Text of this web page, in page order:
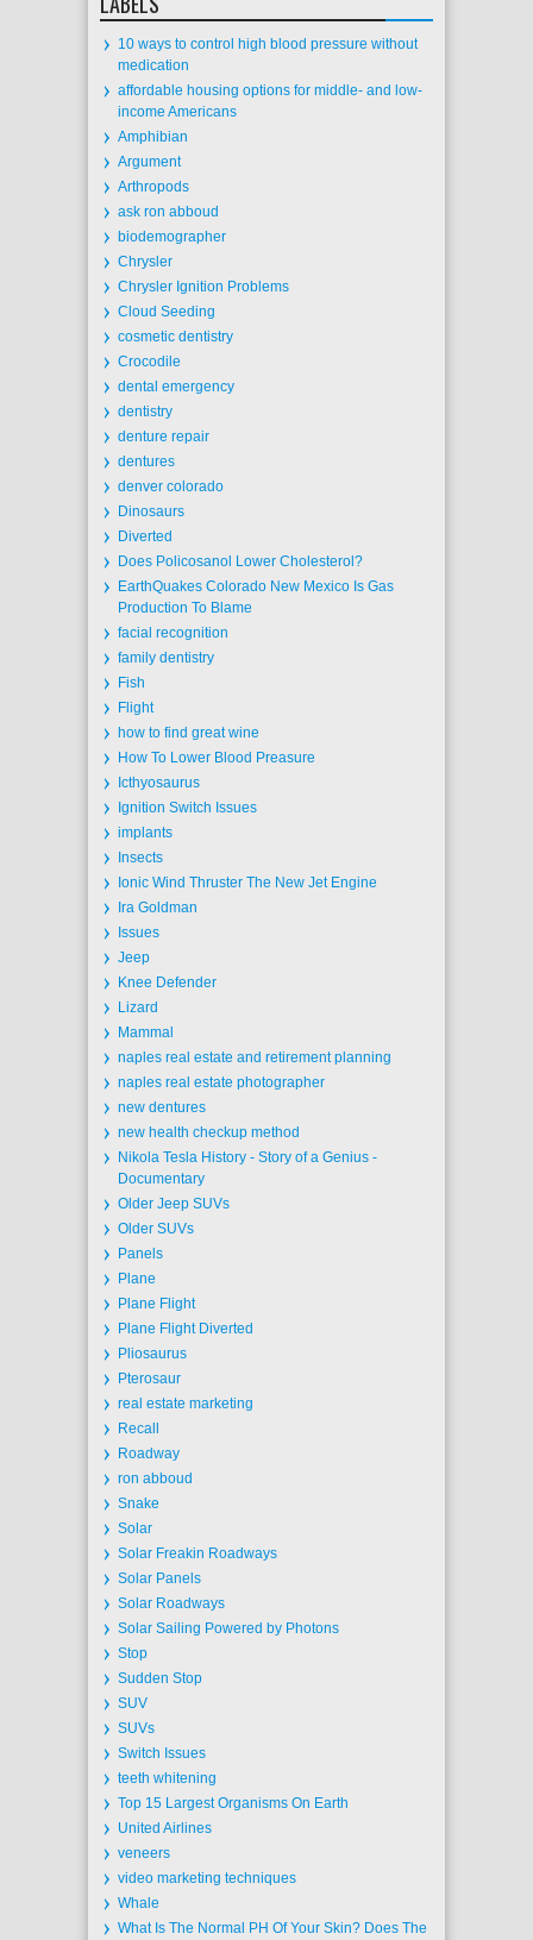
10 ways to control high blood pressure without
medication
affordable housing options for middle- and low-
income Americans
Amphibian
Argument
Arthropods
ask ron abboud
biodemographer
Chrysler
Chrysler Ignition Problems
Cloud Seeding
cosmetic dentistry
Crocodile
dental emergency
dentistry
denture repair
dentures
denver colorado
Dinosaurs
Diverted
Does Policosanol Lower Cholesterol?
EarthQuakes Colorado New Mexico Is Gas
Production To Blame
facial recognition
family dentistry
Fish
Flight
how to find great wine
How To Lower Blood Preasure
Icthyosaurus
Ignition Switch Issues
implants
Insects
Ionic Wind Thruster The New Jet Engine
Ira Goldman
Issues
Jeep
Knee Defender
Lizard
Mammal
naples real estate and retirement planning
naples real estate photographer
new dentures
new health checkup method
Nikola Tesla History - Story of a Genius -
Documentary
Older Jeep SUVs
Older SUVs
Panels
Plane
Plane Flight
Plane Flight Diverted
Pliosaurus
Pterosaur
real estate marketing
Recall
Roadway
ron abboud
Snake
Solar
Solar Freakin Roadways
Solar Panels
Solar Roadways
Solar Sailing Powered by Photons
Stop
Sudden Stop
SUV
SUVs
Switch Issues
teeth whitening
Top 15 Largest Organisms On Earth
United Airlines
veneers
video marketing techniques
Whale
What Is The Normal PH Of Your Skin? Does The